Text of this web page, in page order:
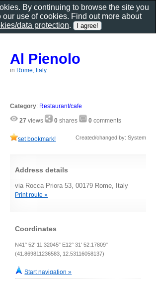
Al Pienolo
in Rome, Italy
Category: Restaurant/cafe
27 views 0 shares 0 comments
set bookmark! Created/changed by: System
Address details
via Rocca Priora 53, 00179 Rome, Italy
Print route »
Coordinates
N41° 52' 11.32045" E12° 31' 52.17809"
(41.869811236583, 12.53116058137)
Start navigation »
By continuing to browse the site you
our use of cookies. Find out more about
data protection.